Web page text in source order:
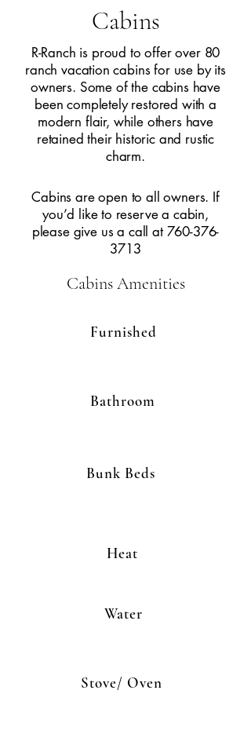
Cabins
R-Ranch is proud to offer over 80
ranch vacation cabins for use by its
owners. Some of the cabins have
been completely restored with a
modern flair, while others have
retained their historic and rustic
charm.
Cabins are open to all owners. If
you’d like to reserve a cabin,
please give us a call at760-376-
3713
CabinsAmenities
Furnished
Bathroom
Bunk Beds
Heat
Water
Stove/ Oven